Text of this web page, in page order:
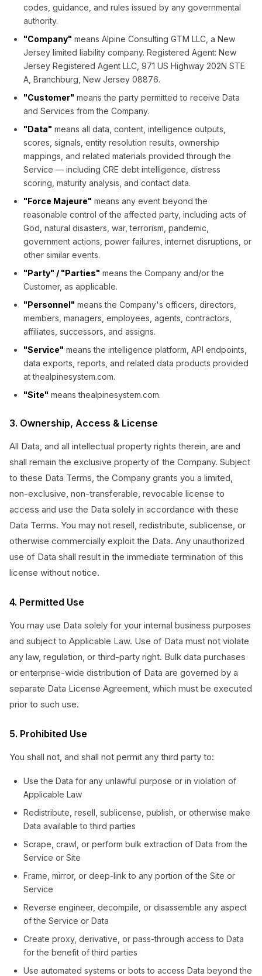
codes, guidance, and rules issued by any governmental
authority.
"Company" means Alpine Consulting GTM LLC, a New
Jersey limited liability company. Registered Agent: New
Jersey Registered Agent LLC, 971 US Highway 202N STE
A, Branchburg, New Jersey 08876.
"Customer" means the party permitted to receive Data
and Services from the Company.
"Data" means all data, content, intelligence outputs,
scores, signals, entity resolution results, ownership
mappings, and related materials provided through the
Service — including CRE debt intelligence, distress
scoring, maturity analysis, and contact data.
"Force Majeure" means any event beyond the
reasonable control of the affected party, including acts of
God, natural disasters, war, terrorism, pandemic,
government actions, power failures, internet disruptions, or
other similar events.
"Party" / "Parties" means the Company and/or the
Customer, as applicable.
"Personnel" means the Company's officers, directors,
members, managers, employees, agents, contractors,
affiliates, successors, and assigns.
"Service" means the intelligence platform, API endpoints,
data exports, reports, and related data products provided
at thealpinesystem.com.
"Site" means thealpinesystem.com.
3. Ownership, Access & License
All Data, and all intellectual property rights therein, are and
shall remain the exclusive property of the Company. Subject
to these Data Terms, the Company grants you a limited,
non-exclusive, non-transferable, revocable license to
access and use the Data solely in accordance with these
Data Terms. You may not resell, redistribute, sublicense, or
otherwise commercially exploit the Data. Any unauthorized
use of Data shall result in the immediate termination of this
license without notice.
4. Permitted Use
You may use Data solely for your internal business purposes
and subject to Applicable Law. Use of Data must not violate
any law, regulation, or third-party right. Bulk data purchases
or enterprise-wide distribution of Data are governed by a
separate Data License Agreement, which must be executed
prior to such use.
5. Prohibited Use
You shall not, and shall not permit any third party to:
Use the Data for any unlawful purpose or in violation of
Applicable Law
Redistribute, resell, sublicense, publish, or otherwise make
Data available to third parties
Scrape, crawl, or perform bulk extraction of Data from the
Service or Site
Frame, mirror, or deep-link to any portion of the Site or
Service
Reverse engineer, decompile, or disassemble any aspect
of the Service or Data
Create proxy, derivative, or pass-through access to Data
for the benefit of third parties
Use automated systems or bots to access Data beyond the